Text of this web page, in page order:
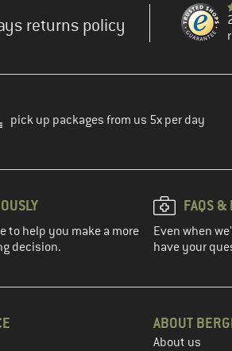
returns policy
pick up packages from us 5x per day
to help you make a more
decision.
FAQS &
Even when
have your
ABOUT
About us